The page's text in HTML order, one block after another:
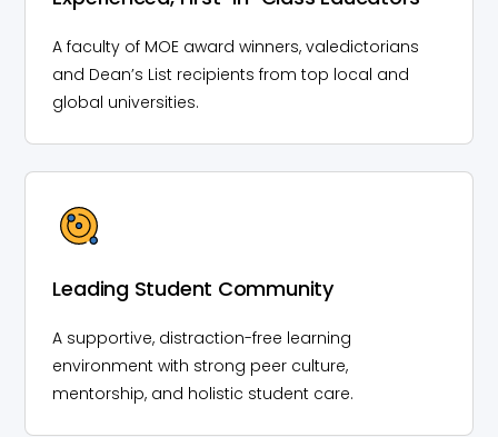
A faculty of MOE award winners, valedictorians
and Dean’s List recipients from top local and
global universities.
Leading Student Community
A supportive, distraction-free learning
environment with strong peer culture,
mentorship, and holistic student care.